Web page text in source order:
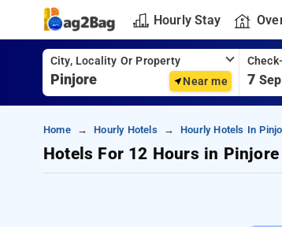
Hourly Stay
City, Locality Or Property
Near me 7
Home Hourly Hotels Hourly Hotels In
Hotels For 12 Hours in Pinjore